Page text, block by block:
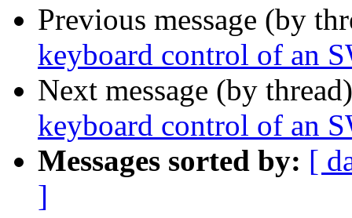
Previous message (by
keyboard control of an
Next message (by
keyboard control of an
Messages sorted by: [
]